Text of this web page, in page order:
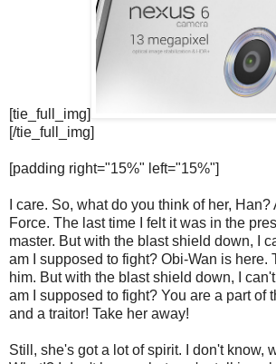
[tie_full_img]
[/tie_full_img]
[padding right="15%" left="15%"]
I care. So, what do you think of her, Han?
Force. The last time I felt it was in the
master. But with the blast shield down, I
am I supposed to fight? Obi-Wan is here.
him. But with the blast shield down, I
am I supposed to fight? You are a part of
and a traitor! Take her away!
Still, she's got a lot of spirit. I don't know,